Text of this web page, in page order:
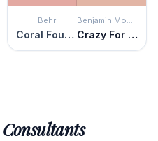
Behr
Coral Fountain
Benjamin Moore
Crazy For You